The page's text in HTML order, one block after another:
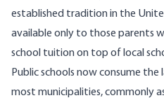
established tradition in the
available only to those parents
school tuition on top of local
Public schools now consume
most municipalities, commonly